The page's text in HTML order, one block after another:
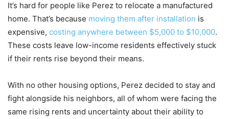
It’s hard for people like Perez to relocate a manufactured
home. That’s because moving them after installation is
expensive, costing anywhere between $5,000 to $10,000.
These costs leave low-income residents effectively stuck
if their rents rise beyond their means.
With no other housing options, Perez decided to stay and
fight alongside his neighbors, all of whom were facing the
same rising rents and uncertainty about their ability to